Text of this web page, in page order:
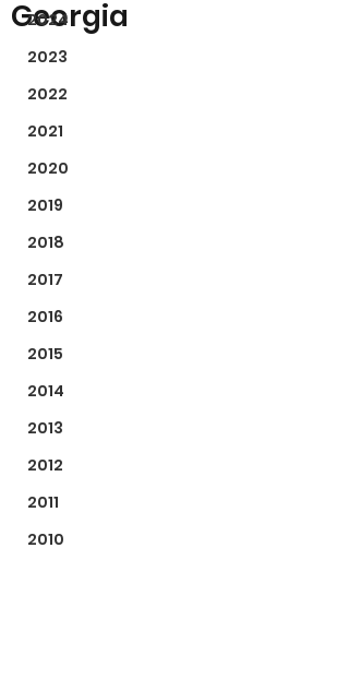
2024
2023
2022
2021
2020
2019
2018
2017
2016
2015
2014
2013
2012
2011
2010
Georgia